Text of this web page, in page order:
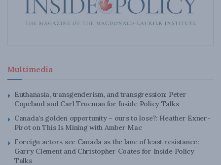
Multimedia
Euthanasia, transgenderism, and transgression: Peter
Copeland and Carl Trueman for Inside Policy Talks
Canada’s golden opportunity – ours to lose?: Heather Exner-
Pirot on This Is Mining with Amber Mac
Foreign actors see Canada as the lane of least resistance:
Garry Clement and Christopher Coates for Inside Policy
Talks